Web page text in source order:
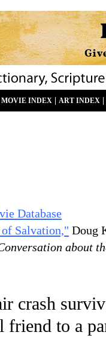
MOVIE INDEX ART INDEX
Database
of Salvation," Doug
about
crash
to a